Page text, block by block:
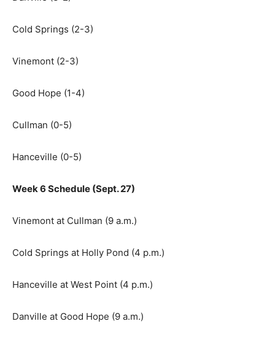
Cold Springs (2-3)
Vinemont (2-3)
Good Hope (1-4)
Cullman (0-5)
Hanceville (0-5)
Week 6 Schedule (Sept. 27)
Vinemont at Cullman (9 a.m.)
Cold Springs at Holly Pond (4 p.m.)
Hanceville at West Point (4 p.m.)
Danville at Good Hope (9 a.m.)